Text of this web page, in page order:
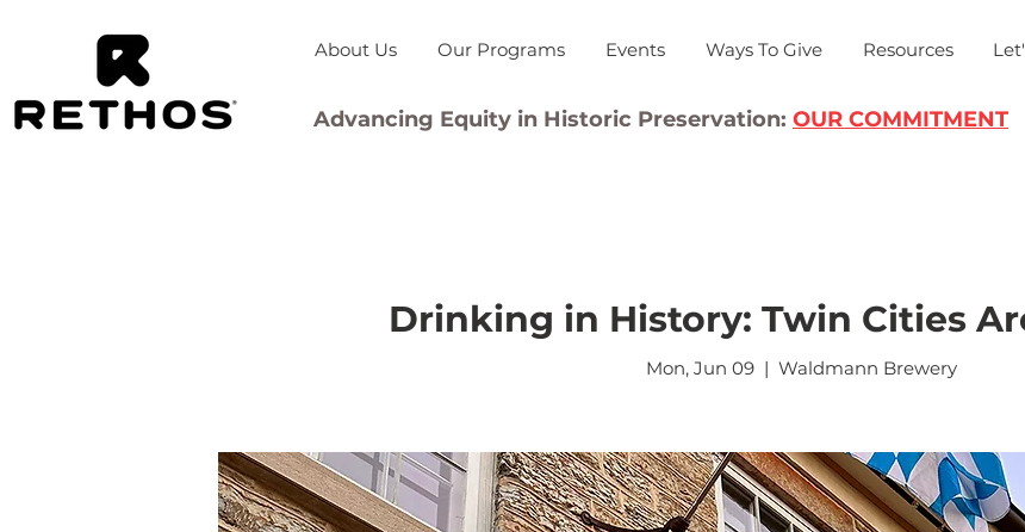
About Us Our Programs Events Ways To Give Resources
Advancing Equity in Historic Preservation: OUR COMMITMENT
Drinking in History: Twin Cities
Mon, Jun 09
  |
Waldmann Brewery